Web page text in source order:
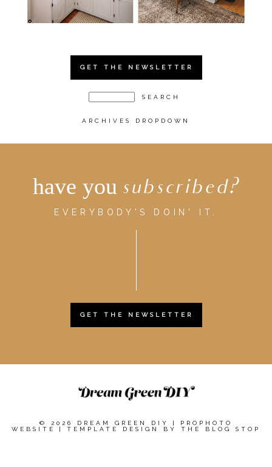
GET THE NEWSLETTER
ARCHIVES DROPDOWN
have you subscribed?
EVERYBODY'S DOIN' IT.
GET THE NEWSLETTER
© 2026 DREAM GREEN DIY
PROPHOTO
WEBSITE
TEMPLATE DESIGN BY THE BLOG STOP